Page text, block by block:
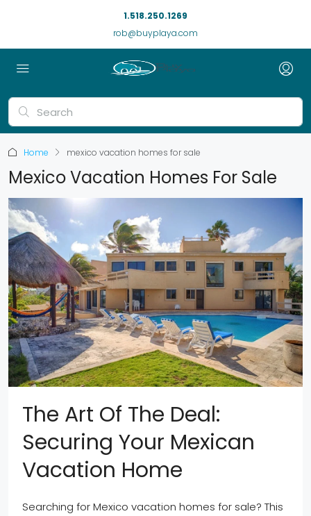
1.518.250.1269
rob@buyplaya.com
Home mexico vacation homes for sale
Mexico Vacation Homes For Sale
The Art Of The Deal:
Securing Your Mexican
Vacation Home
Searching for Mexico vacation homes for sale? This